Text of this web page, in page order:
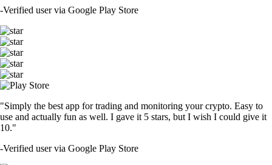
-Verified user via Google Play Store
"Simply the best app for trading and monitoring your crypto. Easy to
use and actually fun as well. I gave it 5 stars, but I wish I could give it
10."
-Verified user via Google Play Store